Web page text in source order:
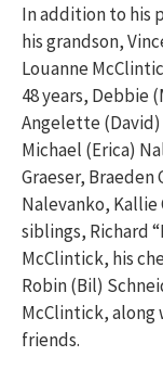
In addition to his
his grandson,
Louanne
48 years, Debbie
Angelette (David)
Michael (Erica)
Graeser, Braeden
Nalevanko, Kallie
siblings, Richard
McClintick, his
Robin (Bil)
McClintick, along
friends.